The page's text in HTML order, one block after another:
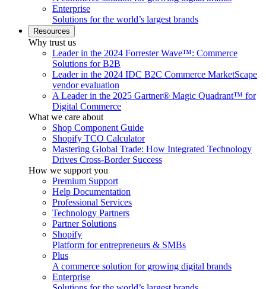
Enterprise
Solutions for the world’s largest brands
Resources
Why trust us
Leader in the 2024 Forrester Wave™: Commerce
Solutions for B2B
Leader in the 2024 IDC B2C Commerce MarketScape
vendor evaluation
A Leader in the 2025 Gartner® Magic Quadrant™ for
Digital Commerce
What we care about
Shop Component Guide
Shopify TCO Calculator
Mastering Global Trade: How Integrated Technology
Drives Cross-Border Success
How we support you
Premium Support
Help Documentation
Professional Services
Technology Partners
Partner Solutions
Shopify
Platform for entrepreneurs & SMBs
Plus
A commerce solution for growing digital brands
Enterprise